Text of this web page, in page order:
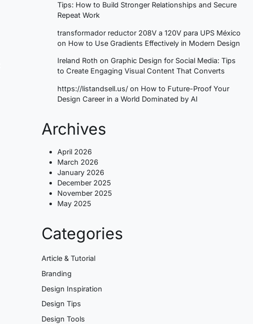
Tips: How to Build Stronger Relationships and Secure
Repeat Work
transformador reductor 208V a 120V para UPS México
on How to Use Gradients Effectively in Modern Design
Ireland Roth on Graphic Design for Social Media: Tips
to Create Engaging Visual Content That Converts
https://listandsell.us/ on How to Future-Proof Your
Design Career in a World Dominated by AI
Archives
April 2026
March 2026
January 2026
December 2025
November 2025
May 2025
Categories
Article & Tutorial
Branding
Design Inspiration
Design Tips
Design Tools